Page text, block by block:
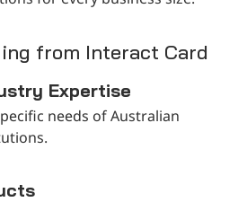
from Interact Card
Expertise
needs of Australian